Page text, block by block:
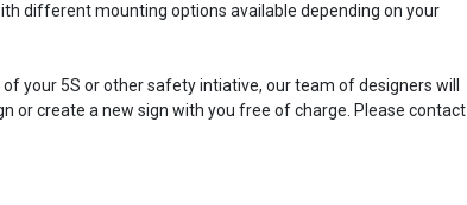
different mounting options available depending on your
your 5S or other safety intiative, our team of designers will
or create a new sign with you free of charge. Please contact